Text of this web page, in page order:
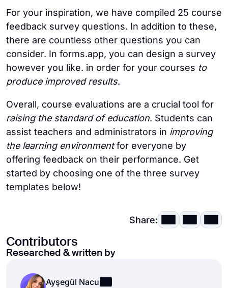
For your inspiration, we have compiled 25 course
feedback survey questions. In addition to these,
there are countless other questions you can
consider. In forms.app, you can design a survey
however you like. in order for your courses to
produce improved results.
Overall, course evaluations are a crucial tool for
raising the standard of education. Students can
assist teachers and administrators in improving
the learning environmentfor everyone by
offering feedback on their performance. Get
started by choosing one of the three survey
templates below!
Share:
Contributors
Researched & written by
Ayşegül Nacu